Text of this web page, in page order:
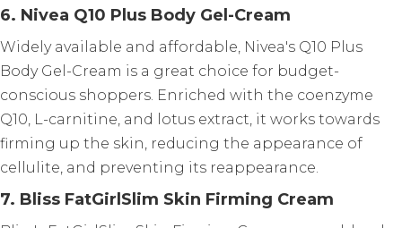
6. Nivea Q10 Plus Body Gel-Cream
Widely available and affordable, Nivea's Q10 Plus
Body Gel-Cream is a great choice for budget-
conscious shoppers. Enriched with the coenzyme
Q10, L-carnitine, and lotus extract, it works towards
firming up the skin, reducing the appearance of
cellulite, and preventing its reappearance.
7. Bliss FatGirlSlim Skin Firming Cream